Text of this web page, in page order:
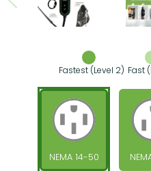
Fastest (Level 2) Fast
NEMA 14-50